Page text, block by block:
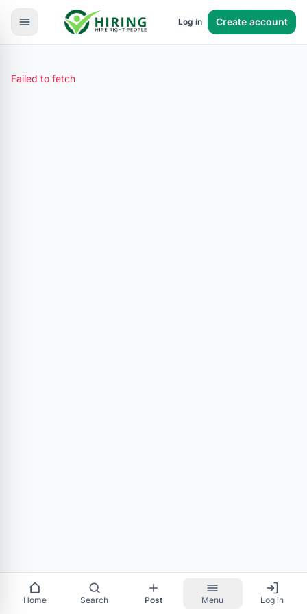
Log in Create account
Failed to fetch
Home Search Post Menu Log in